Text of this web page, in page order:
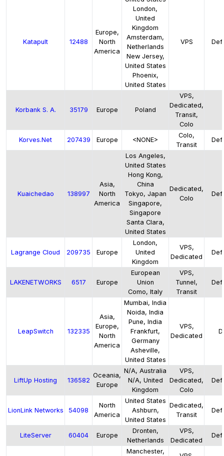
Katapult 12488
Europe,
North
America
London,
United
Kingdom
Amsterdam,
Netherlands
New Jersey,
United States
Phoenix,
United States
VPS
Korbank S. A. 35179 Europe Poland
VPS,
Dedicated,
Transit,
Colo
Korves.Net 207439 Europe <NONE>
Colo,
Transit
Kuaichedao 138997
Asia,
North
America
Los Angeles,
United States
Hong Kong,
China
Tokyo, Japan
Singapore,
Singapore
Santa Clara,
United States
Dedicated,
Colo
Lagrange Cloud 209735 Europe
London,
United
Kingdom
VPS,
Dedicated
LAKENETWORKS 6517 Europe
European
Union
Como, Italy
VPS,
Tunnel,
Transit
LeapSwitch 132335
Asia,
Europe,
North
America
Mumbai, India
Noida, India
Pune, India
Frankfurt,
Germany
Asheville,
United States
VPS,
Dedicated
LiftUp Hosting 136582
Oceania,
Europe
N/A, Australia
N/A, United
Kingdom
VPS,
Dedicated,
Colo
LionLink Networks 54098
North
America
United States
Ashburn,
United States
Dedicated,
Transit
LiteServer 60404 Europe
Dronten,
Netherlands
VPS,
Dedicated
Manchester,